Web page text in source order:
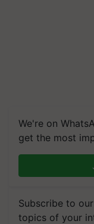
We're on
get the most
Subscribe to
topics of your